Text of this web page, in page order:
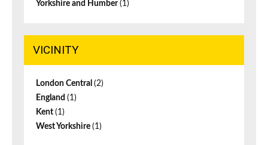
Yorkshire and Humber(1)
VICINITY
London Central (2)
England (1)
Kent (1)
West Yorkshire (1)